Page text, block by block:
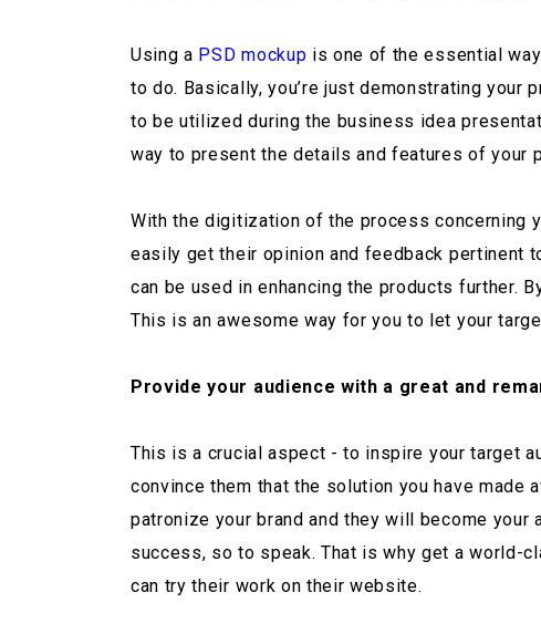
Using a PSD mockup is one of the essential
to do. Basically, you’re just demonstrating your
to be utilized during the business idea
way to present the details and features of your
With the digitization of the process concerning
easily get their opinion and feedback pertinent
can be used in enhancing the products further.
This is an awesome way for you to let your
Provide your audience with a great and
This is a crucial aspect - to inspire your target
convince them that the solution you have made
patronize your brand and they will become
success, so to speak. That is why get a world-
can try their work on their website.